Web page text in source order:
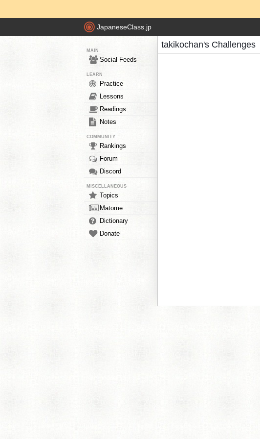
JapaneseClass.jp
MAIN
Social Feeds
LEARN
Practice
Lessons
Readings
Notes
COMMUNITY
Rankings
Forum
Discord
MISCELLANEOUS
Topics
Matome
Dictionary
Donate
takikochan's Challenges